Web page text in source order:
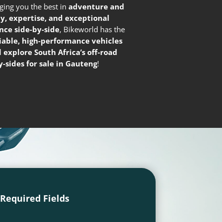
you the best in adventure and
expertise, and exceptional
side-by-side, Bikeworld has the
high-performance vehicles
explore South Africa’s off-road
sides for sale in Gauteng!
Fields